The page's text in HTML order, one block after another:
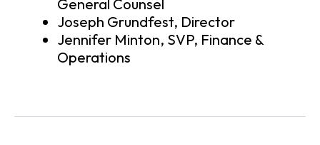
General Counsel
Joseph Grundfest, Director
Jennifer Minton, SVP, Finance &
Operations